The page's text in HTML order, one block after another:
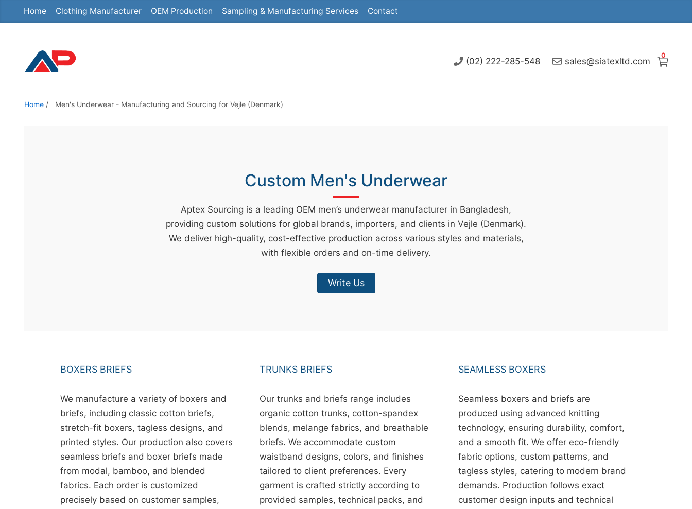
Home Clothing Manufacturer OEM Production Sampling & Manufacturing Services Contact
0
(02) 222-285-548 sales@siatexltd.com
Home / Men's Underwear - Manufacturing and Sourcing for Vejle (Denmark)
Custom Men's Underwear
Aptex Sourcing is a leading OEM men’s underwear manufacturer in Bangladesh,
providing custom solutions for global brands, importers, and clients in Vejle (Denmark).
We deliver high-quality, cost-effective production across various styles and materials,
with flexible orders and on-time delivery.
Write Us
BOXERS BRIEFS
We manufacture a variety of boxers and
briefs, including classic cotton briefs,
stretch-fit boxers, tagless designs, and
printed styles. Our production also covers
seamless briefs and boxer briefs made
from modal, bamboo, and blended
fabrics. Each order is customized
precisely based on customer samples,
TRUNKS BRIEFS
Our trunks and briefs range includes
organic cotton trunks, cotton-spandex
blends, melange fabrics, and breathable
briefs. We accommodate custom
waistband designs, colors, and finishes
tailored to client preferences. Every
garment is crafted strictly according to
provided samples, technical packs, and
SEAMLESS BOXERS
Seamless boxers and briefs are
produced using advanced knitting
technology, ensuring durability, comfort,
and a smooth fit. We offer eco-friendly
fabric options, custom patterns, and
tagless styles, catering to modern brand
demands. Production follows exact
customer design inputs and technical